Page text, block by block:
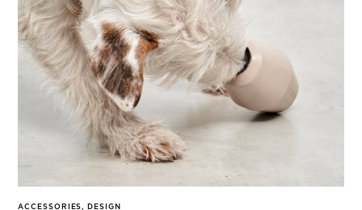
ACCESSORIES, DESIGN